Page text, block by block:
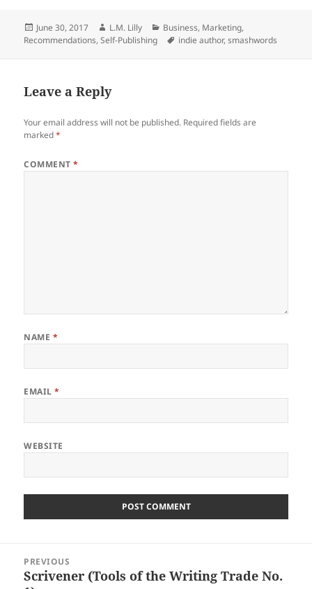
e
o
o
k
er di
k
e re
Posted
on
June 30, 2017 Author
L.M. Lilly Categories
Business, Marketing,
Recommendations,Self-Publishing Tags
indie author,smashwords
Leave a Reply
Your email address will not be published. Required fields are
marked*
COMMENT*
NAME *
EMAIL*
WEBSITE
navigation
PREVIOUS
Previous
Scrivener (Tools of the Writing Trade No.